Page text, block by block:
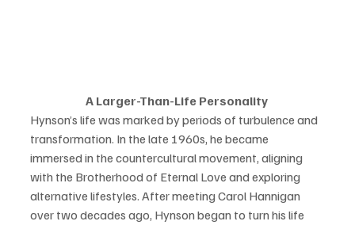
A Larger-Than-Life Personality
Hynson’s life was marked by periods of turbulence and
transformation. In the late 1960s, he became
immersed in the countercultural movement, aligning
with the Brotherhood of Eternal Love and exploring
alternative lifestyles. After meeting Carol Hannigan
over two decades ago, Hynson began to turn his life